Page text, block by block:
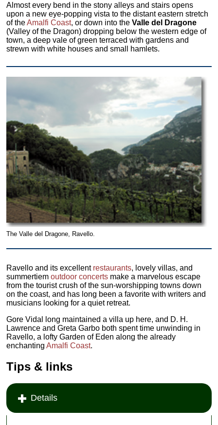
Almost every bend in the stony alleys and stairs opens
upon a new eye-popping vista to the distant eastern stretch
of theAmalfi Coast, or down into theValle del Dragone
(Valley of the Dragon) dropping below the western edge of
town, a deep vale of green terraced with gardens and
strewn with white houses and small hamlets.
The Valle del Dragone, Ravello.
Ravello and its excellent restaurants, lovely villas, and
summertiemoutdoor concerts make a marvelous escape
from the tourist crush of the sun-worshipping towns down
on the coast, and has long been a favorite with writers and
musicians looking for a quiet retreat.
Gore Vidal long maintained a villa up here, and D. H.
Lawrence and Greta Garbo both spent time unwinding in
Ravello, a lofty Garden of Eden along the already
enchantingAmalfi Coast.
Tips & links
Details